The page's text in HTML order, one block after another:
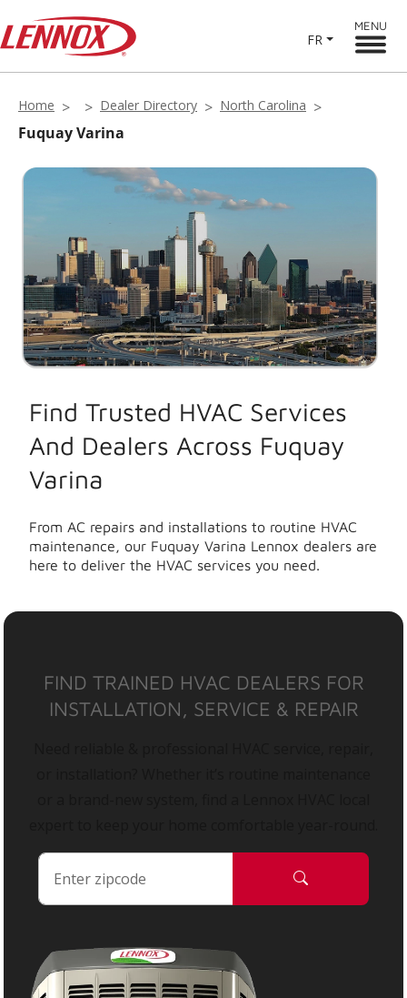
FR
MENU
Home Dealer Directory North Carolina
Fuquay Varina
Find Trusted HVAC Services
And Dealers Across Fuquay
Varina
From AC repairs and installations to routine HVAC
maintenance, our Fuquay Varina Lennox dealers are
here to deliver the HVAC services you need.
FIND TRAINED HVAC DEALERS FOR
INSTALLATION, SERVICE & REPAIR